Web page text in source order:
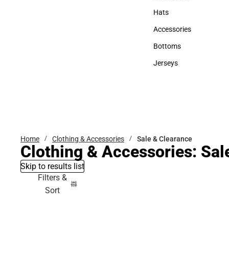
Sweatshirts
Hats
Hats
Accessories
Accessories
Bottoms
Bottoms
Jerseys
Home Clothing & Accessories Sale & Clearance
Clothing & Accessories:
Skip to results list
Filters &
Sort